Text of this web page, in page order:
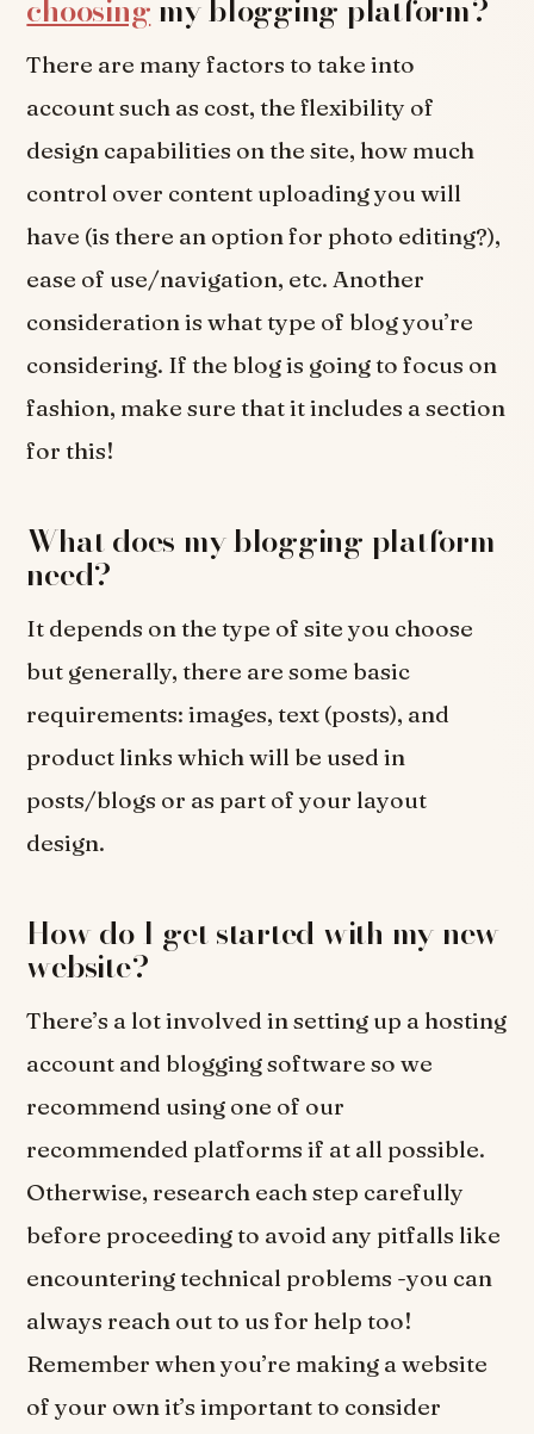
choosing my blogging platform?
There are many factors to take into
account such as cost, the flexibility of
design capabilities on the site, how much
control over content uploading you will
have (is there an option for photo editing?),
ease of use/navigation, etc. Another
consideration is what type of blog you’re
considering. If the blog is going to focus on
fashion, make sure that it includes a section
for this!
What does my blogging platform
need?
It depends on the type of site you choose
but generally, there are some basic
requirements: images, text (posts), and
product links which will be used in
posts/blogs or as part of your layout
design.
How do I get started with my new
website?
There’s a lot involved in setting up a hosting
account and blogging software so we
recommend using one of our
recommended platforms if at all possible.
Otherwise, research each step carefully
before proceeding to avoid any pitfalls like
encountering technical problems -you can
always reach out to us for help too!
Remember when you’re making a website
of your own it’s important to consider